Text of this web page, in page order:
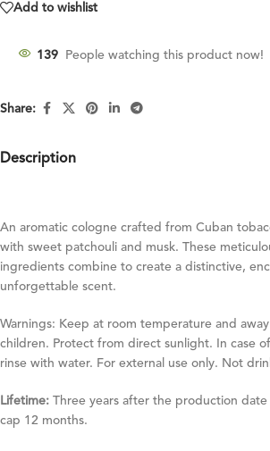
Add to wishlist
139 People watching this product now!
Share:
Description
An aromatic cologne crafted from Cuban
with sweet patchouli and musk. These
ingredients combine to create a distinctive,
unforgettable scent.
Warnings: Keep at room temperature and
children. Protect from direct sunlight. In case
rinse with water. For external use only. Not
Lifetime: Three years after the production
cap 12 months.